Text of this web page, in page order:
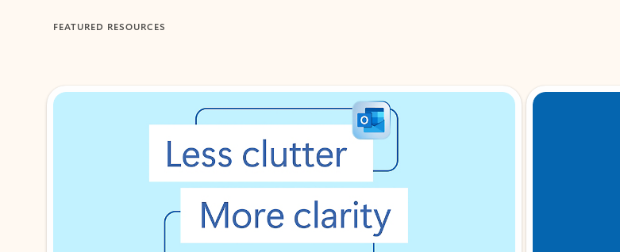
FEATURED RESOURCES
Showing 1-2 of 3 slides